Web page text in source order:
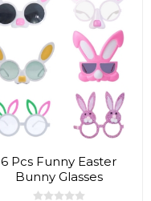
6 Pcs Funny Easter
Bunny Glasses